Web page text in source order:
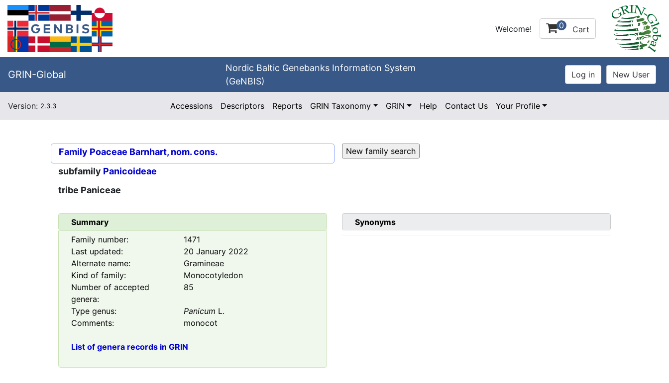
Welcome! 0 Cart
GRIN-Global
Nordic Baltic Genebanks Information System
(GeNBIS)
Version: 2.3.3 Accessions Descriptors Reports GRIN Taxonomy GRIN Help Contact Us Your Profile
Family Poaceae Barnhart, nom. cons.
subfamily Panicoideae
tribe Paniceae
Summary
Family number:
1471
Last updated:
20 January 2022
Alternate name:
Gramineae
Kind of family:
Monocotyledon
Number of accepted
genera:
85
Type genus: Panicum L.
Comments:
monocot
List of genera records in GRIN
Synonyms